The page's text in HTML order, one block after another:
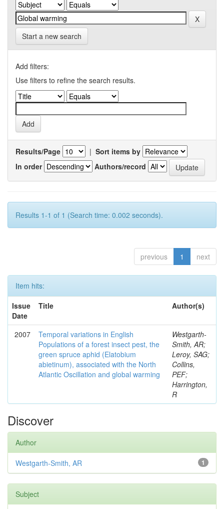
Start a new search
Add filters:
Use filters to refine the search results.
Results/Page | Sort items by
In order
Authors/record
Results 1-1 of 1 (Search time: 0.002 seconds).
previous 1 next
Item hits:
Issue
Date
Title Author(s)
2007
Temporal variations in English
Populations of a forest insect pest, the
green spruce aphid (Elatobium
abietinum), associated with the North
Atlantic Oscillation and global warming
Westgarth-
Smith, AR;
Leroy, SAG;
Collins,
PEF;
Harrington,
R
Discover
Author
1
Westgarth-Smith, AR
Subject